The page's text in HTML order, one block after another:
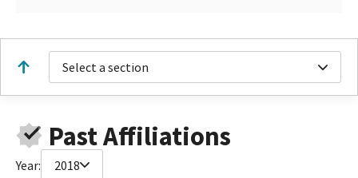
Select a section
Past Affiliations
Year: 2018